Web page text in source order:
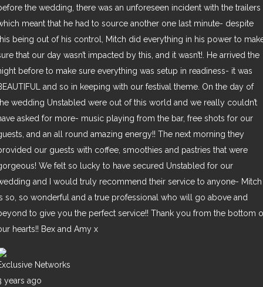
the wedding, there was an unforeseen incident with the trailers
meant that he had to source another one last minute- despite
being out of his control, Mitch did everything in his power to
that our day wasn’t impacted by this, and it wasn’t!. He arrived the
before to make sure everything was setup in readiness- it was
and so in keeping with our festival theme. On the day of
wedding Unstabled were out of this world and we really couldn’t
asked for more- music playing from the bar, free shots for our
and an all round amazing energy!! The next morning they
our guests with coffee, smoothies and pastries that were
We felt so lucky to have secured Unstabled for our
and I would truly recommend their service to anyone- Mitch
so, so wonderful and a true professional who will go above and
to give you the perfect service!! Thank you from the bottom
hearts!! Bex and Amy x
Networks
years ago